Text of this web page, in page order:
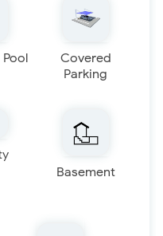
Covered
Parking
Basement